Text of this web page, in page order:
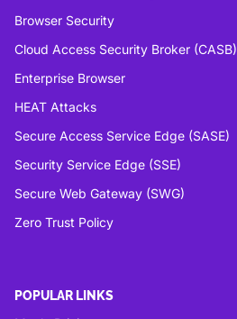
Browser Security
Cloud Access Security Broker (CASB)
Enterprise Browser
HEAT Attacks
Secure Access Service Edge (SASE)
Security Service Edge (SSE)
Secure Web Gateway (SWG)
Zero Trust Policy
POPULAR LINKS